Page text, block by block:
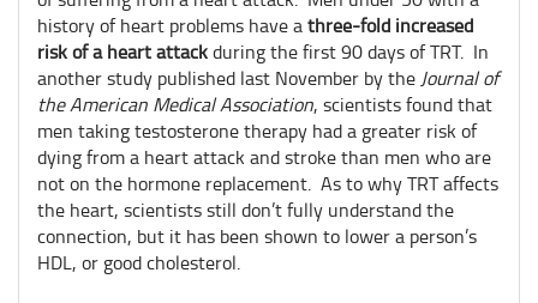
history of heart problems have athree-fold increased
risk of a heart attackduring the first 90 days of TRT. In
another study published last November by the Journal of
the American Medical Association, scientists found that
men taking testosterone therapy had a greater risk of
dying from a heart attack and stroke than men who are
not on the hormone replacement. As to why TRT affects
the heart, scientists still don’t fully understand the
connection, but it has been shown to lower a person’s
HDL, or good cholesterol.